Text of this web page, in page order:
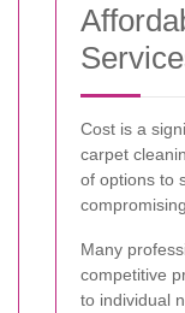
Cost is a
carpet
of options to
Many
competitive
to individual